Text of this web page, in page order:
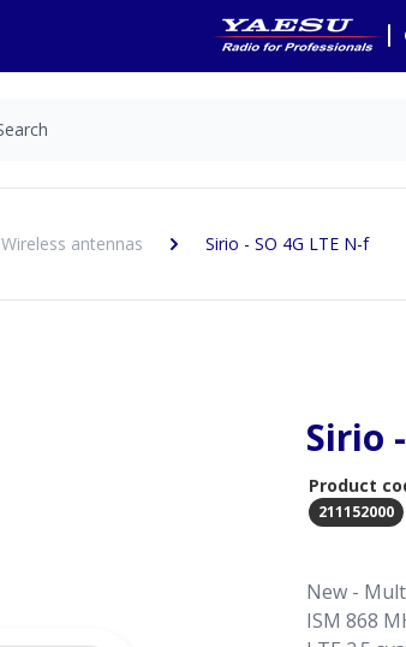
Wireless antennas Sirio - SO 4G LTE N-f
Sirio
Product
211152000
New -
ISM 868